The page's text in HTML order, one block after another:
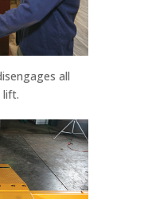
all
lift.